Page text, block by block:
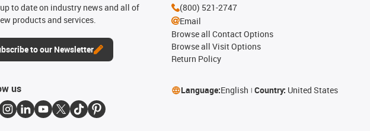
to date on industry news and all of
products and services.
to our Newsletter
(800) 521-2747
Email
Browse all Contact Options
Browse all Visit Options
Return Policy
us Language:English Country: United States